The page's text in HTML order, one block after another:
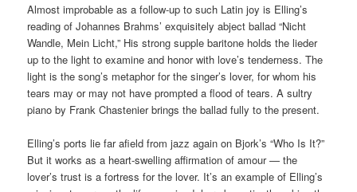
Almost improbable as a follow-up to such Latin joy is Elling’s
reading of Johannes Brahms’ exquisitely abject ballad “Nicht
Wandle, Mein Licht,” His strong supple baritone holds the lieder
up to the light to examine and honor with love’s tenderness. The
light is the song’s metaphor for the singer’s lover, for whom his
tears may or may not have prompted a flood of tears. A sultry
piano by Frank Chastenier brings the ballad fully to the present.
Elling’s ports lie far afield from jazz again on Bjork’s “Who Is It?”
But it works as a heart-swelling affirmation of amour — the
lover’s trust is a fortress for the lover. It’s an example of Elling’s